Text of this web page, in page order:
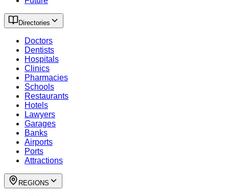
Directories
Doctors
Dentists
Hospitals
Clinics
Pharmacies
Schools
Restaurants
Hotels
Lawyers
Garages
Banks
Airports
Ports
Attractions
REGIONS